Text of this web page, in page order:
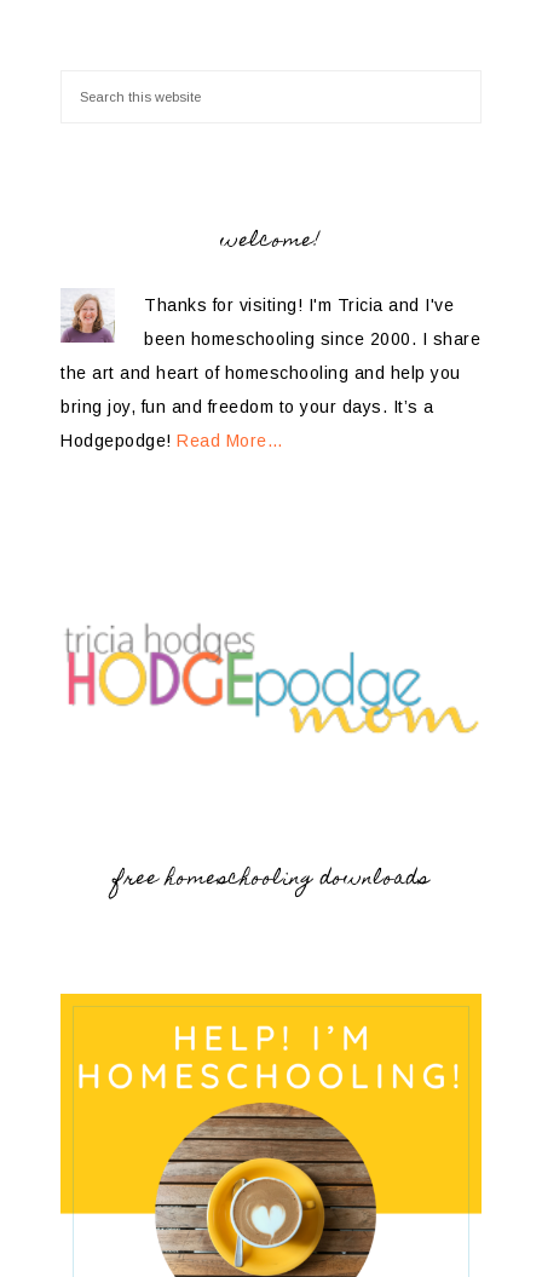
welcome!
Thanks for visiting! I'm Tricia and I've
been homeschooling since 2000. I share
the art and heart of homeschooling and help you
bring joy, fun and freedom to your days. It’s a
Hodgepodge! Read More…
free homeschooling downloads